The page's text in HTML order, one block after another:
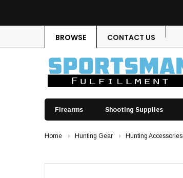
BROWSE CONTACT US
Firearms Shooting Supplies
Home Hunting Gear Hunting Accessories